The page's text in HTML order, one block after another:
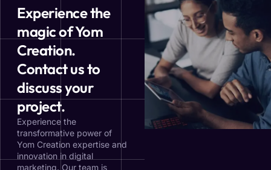
Experience the
magic of Yom
Creation.
Contact us to
discuss your
project.
Experience the
transformative power of
Yom Creation expertise and
innovation in digital
marketing. Our team is